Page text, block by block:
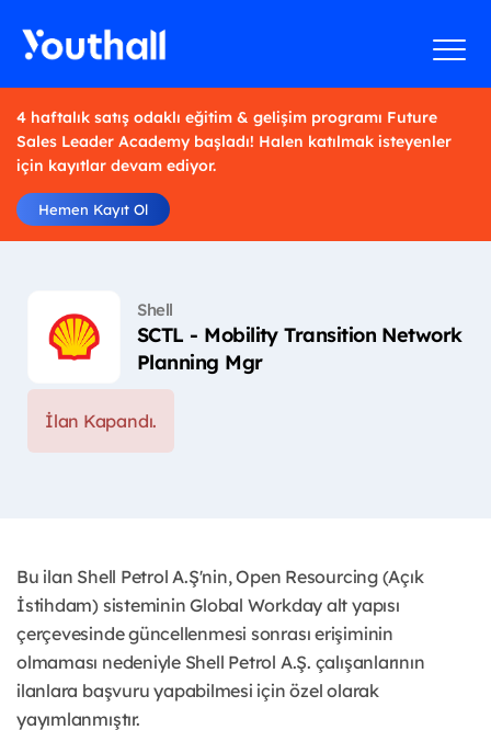
4 haftalık satış odaklı eğitim & gelişim programı Future
Sales Leader Academy başladı! Halen katılmak isteyenler
için kayıtlar devam ediyor.
Hemen Kayıt Ol
Shell
SCTL - Mobility Transition Network
Planning Mgr
İlan Kapandı.
Bu ilan Shell Petrol A.Ş'nin, Open Resourcing (Açık
İstihdam) sisteminin Global Workday alt yapısı
çerçevesinde güncellenmesi sonrası erişiminin
olmaması nedeniyle Shell Petrol A.Ş. çalışanlarının
ilanlara başvuru yapabilmesi için özel olarak
yayımlanmıştır. ​